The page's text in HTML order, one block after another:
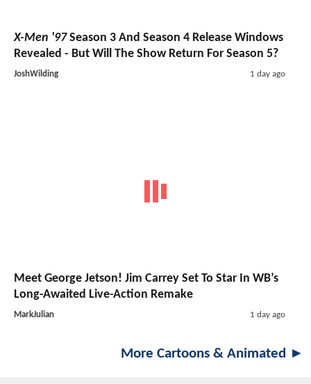
X-Men '97Season 3 And Season 4 Release Windows
Revealed - But Will The Show Return For Season 5?
JoshWilding 1 day ago
Meet George Jetson! Jim Carrey Set To Star In WB’s
Long-Awaited Live-Action Remake
MarkJulian 1 day ago
More Cartoons & Animated ►